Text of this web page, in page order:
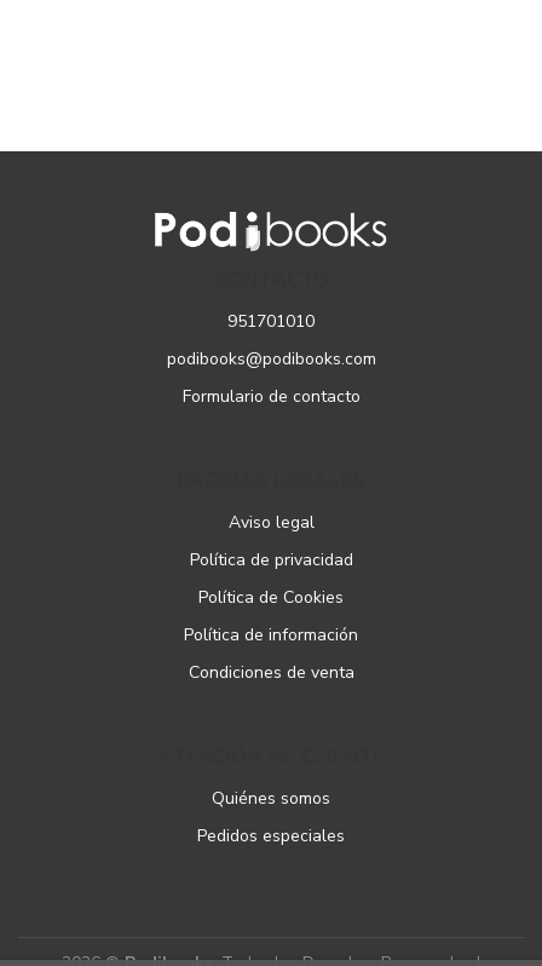
951701010
podibooks@podibooks.com
Formulario de contacto
Aviso legal
Política de privacidad
Política de Cookies
Política de información
Condiciones de venta
Quiénes somos
Pedidos especiales